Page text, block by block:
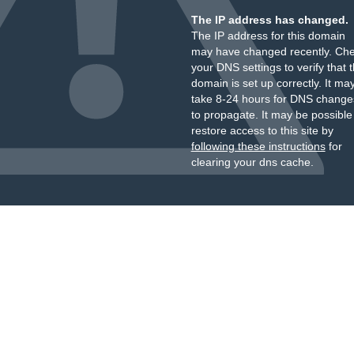
The IP address has changed.
The IP address for this domain
may have changed recently.
your DNS settings to verify that
domain is set up correctly. It
take 8-24 hours for DNS
to propagate. It may be
restore access to this site by
following these instructionsfor
clearing your dns cache.